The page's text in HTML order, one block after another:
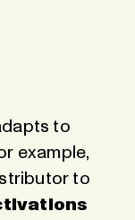
to
example,
to